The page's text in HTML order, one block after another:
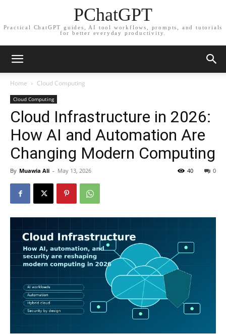
PChatGPT
Practical ChatGPT guides, AI tool workflows, prompts, and tutorials
for better everyday productivity.
Home Cloud Computing
Cloud Computing
Cloud Infrastructure in 2026:
How AI and Automation Are
Changing Modern Computing
By Muawia Ali - May 13, 2026 0
40